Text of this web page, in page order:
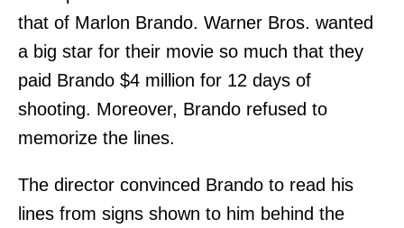
that of Marlon Brando. Warner Bros. wanted
a big star for their movie so much that they
paid Brando $4 million for 12 days of
shooting. Moreover, Brando refused to
memorize the lines.
The director convinced Brando to read his
lines from signs shown to him behind the